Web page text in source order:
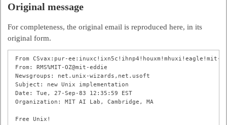
Original message
For completeness, the original email is reproduced here, in its
original form.
From CSvax:pur-ee:inuxc!ixn5c!ihnp4!houxm!mhuxi!eagle!mit-
From: RMS%MIT-OZ@mit-eddie
Newsgroups: net.unix-wizards,net.usoft
Subject: new Unix implementation
Date: Tue, 27-Sep-83 12:35:59 EST
Organization: MIT AI Lab, Cambridge, MA
Free Unix!